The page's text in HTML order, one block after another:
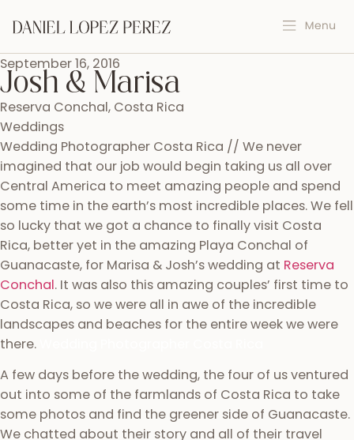
September 16, 2016
Josh & Marisa
Reserva Conchal, Costa Rica
Weddings
Wedding Photographer Costa Rica // We never
imagined that our job would begin taking us all over
Central America to meet amazing people and spend
some time in the earth’s most incredible places. We fell
so lucky that we got a chance to finally visit Costa
Rica, better yet in the amazing Playa Conchal of
Guanacaste, for Marisa & Josh’s wedding at Reserva
Conchal. It was also this amazing couples’ first time to
Costa Rica, so we were all in awe of the incredible
landscapes and beaches for the entire week we were
there.
A few days before the wedding, the four of us ventured
out into some of the farmlands of Costa Rica to take
some photos and find the greener side of Guanacaste.
We chatted about their story and all of their travel